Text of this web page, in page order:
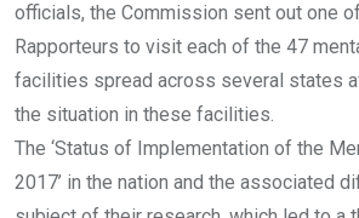
officials, the Commission sent out one
Rapporteurs to visit each of the 47
facilities spread across several states
the situation in these facilities.
The ‘Status of Implementation of the
2017’ in the nation and the associated